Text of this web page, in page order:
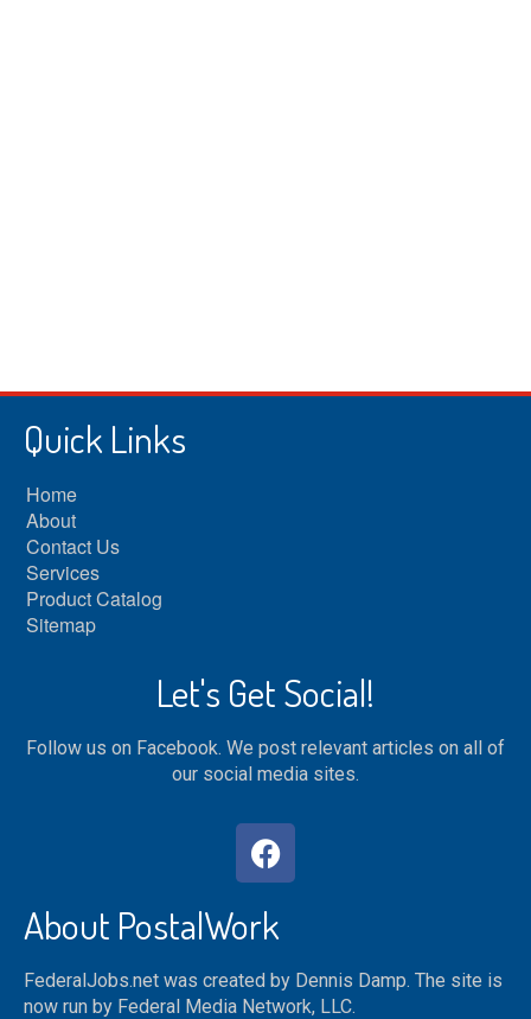
Quick Links
Home
About
Contact Us
Services
Product Catalog
Sitemap
Let's Get Social!
Follow us on Facebook. We post relevant articles on all of
our social media sites.
About PostalWork
FederalJobs.net was created by Dennis Damp. The site is
now run by Federal Media Network, LLC.